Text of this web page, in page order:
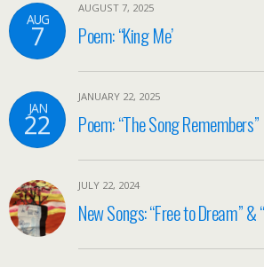
AUG
7
AUGUST 7, 2025
Poem: “King Me’
JAN
22
JANUARY 22, 2025
Poem: “The Song Remembers”
JULY 22, 2024
New Songs: “Free to Dream” &